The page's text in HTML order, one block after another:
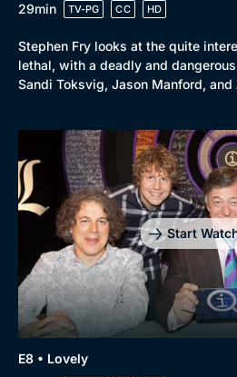
Genre
Drama
Mystery
Comedy
Docs & Lifestyle
Brit
29min
TV-PG CC HD
Stephen Fry looks at the quite
lethal, with a deadly and
Sandi Toksvig, Jason Manford, and
Start
E8 • Lovely